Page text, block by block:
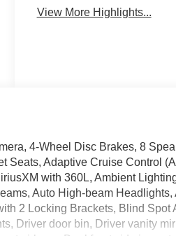
View More Highlights...
4-Wheel Disc Brakes, 8
Seats, Adaptive Cruise Control
with 360L, Ambient
Auto High-beam Headlights,
2 Locking Brackets, Blind Spot
Driver door bin, Driver vanity